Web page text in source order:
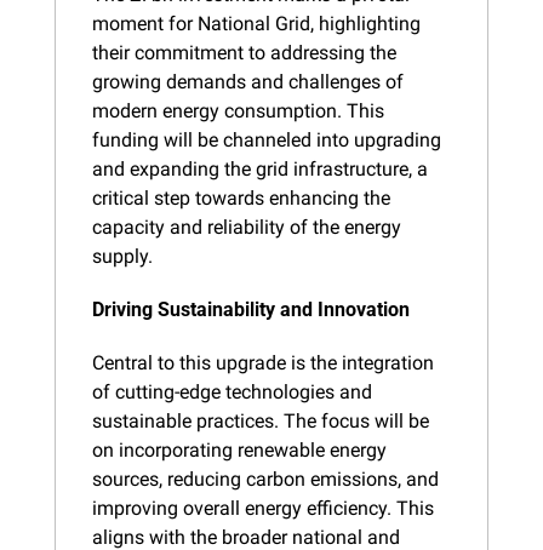
moment for National Grid, highlighting
their commitment to addressing the
growing demands and challenges of
modern energy consumption. This
funding will be channeled into upgrading
and expanding the grid infrastructure, a
critical step towards enhancing the
capacity and reliability of the energy
supply.
Driving Sustainability and Innovation
Central to this upgrade is the integration
of cutting-edge technologies and
sustainable practices. The focus will be
on incorporating renewable energy
sources, reducing carbon emissions, and
improving overall energy efficiency. This
aligns with the broader national and